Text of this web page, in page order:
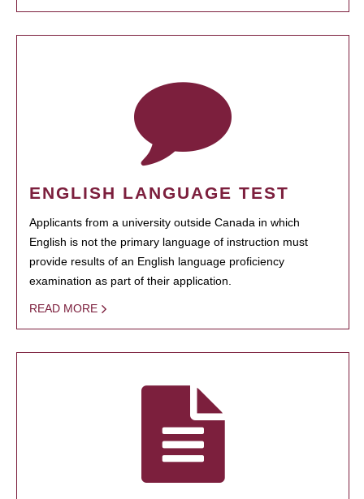
ENGLISH LANGUAGE TEST
Applicants from a university outside Canada in which
English is not the primary language of instruction must
provide results of an English language proficiency
examination as part of their application.
READ MORE